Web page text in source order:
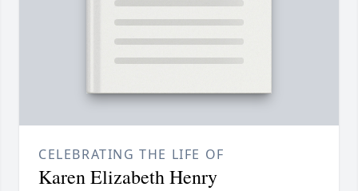
CELEBRATING THE LIFE OF
Karen Elizabeth Henry